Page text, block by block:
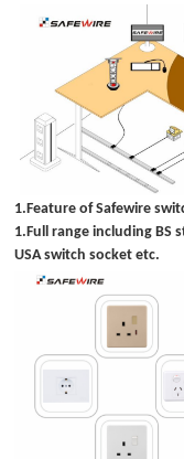
1.Feature of Safewire
1.Full range including BS
USA switch socket etc.